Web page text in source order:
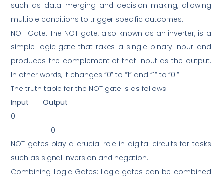
such as data merging and decision-making, allowing
multiple conditions to trigger specific outcomes.
NOT Gate: The NOT gate, also known as an inverter, is a
simple logic gate that takes a single binary input and
produces the complement of that input as the output.
In other words, it changes “0” to “1” and “1” to “0.”
The truth table for the NOT gate is as follows:
Input
Output
0
1
1
0
NOT gates play a crucial role in digital circuits for tasks
such as signal inversion and negation.
Combining Logic Gates: Logic gates can be combined